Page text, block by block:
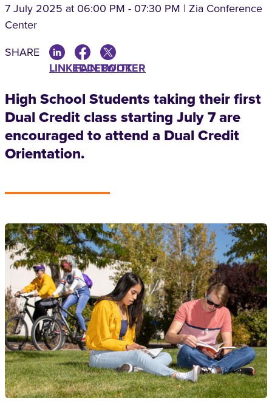
7 July 2025 at 06:00 PM - 07:30 PM | Zia Conference
Center
SHARE
LINKEDINFACEBOOK
TWITTER
High School Students taking their first
Dual Credit class starting July 7 are
encouraged to attend a Dual Credit
Orientation.